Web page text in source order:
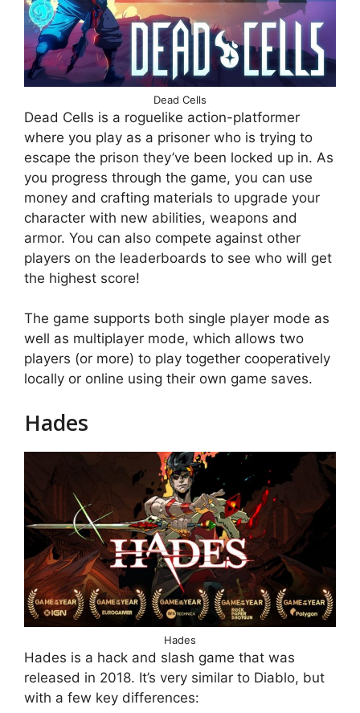
Dead Cells
Dead Cells is a roguelike action-platformer
where you play as a prisoner who is trying to
escape the prison they’ve been locked up in. As
you progress through the game, you can use
money and crafting materials to upgrade your
character with new abilities, weapons and
armor. You can also compete against other
players on the leaderboards to see who will get
the highest score!
The game supports both single player mode as
well as multiplayer mode, which allows two
players (or more) to play together cooperatively
locally or online using their own game saves.
Hades
Hades
Hades is a hack and slash game that was
released in 2018. It’s very similar to Diablo, but
with a few key differences: